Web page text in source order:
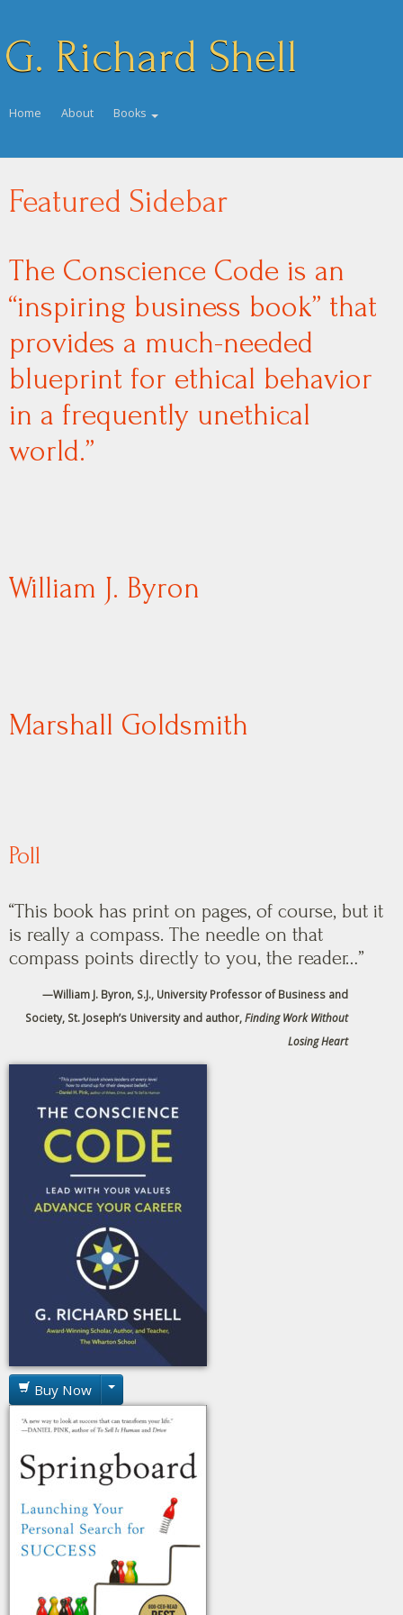
G. Richard Shell
Home About Books
Featured Sidebar
The Conscience Code is an
“inspiring business book” that
provides a much-needed
blueprint for ethical behavior
in a frequently unethical
world.”
William J. Byron
Marshall Goldsmith
Poll
“This book has print on pages, of course, but it
is really a compass. The needle on that
compass points directly to you, the reader…”
—William J. Byron, S.J., University Professor of Business and
Society, St. Joseph’s University and author,Finding Work Without
Losing Heart
Buy Now